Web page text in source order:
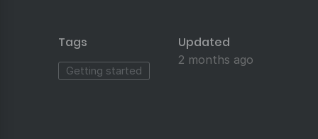
Tags
Getting started
Updated
2 months ago